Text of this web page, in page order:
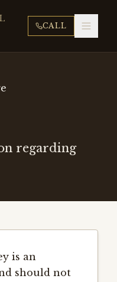
CALL
regarding
is an
should not